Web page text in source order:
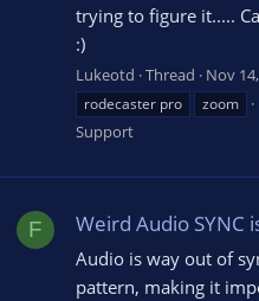
trying to figure it.....
:)
Lukeotd Thread Nov
rodecaster pro
zoom
Support
F Weird Audio SYNC
Audio is way out of
pattern, making it